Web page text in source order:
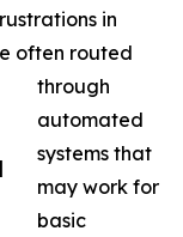
in
often routed
through
automated
systems that
may work for
basic